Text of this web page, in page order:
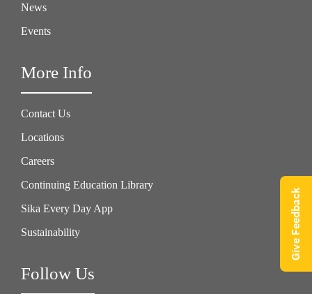
News
Events
More Info
Contact Us
Locations
Careers
Continuing Education Library
Sika Every Day App
Sustainability
Follow Us
Give Feedback